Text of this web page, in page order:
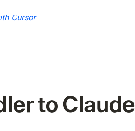
Cursor
to Claude